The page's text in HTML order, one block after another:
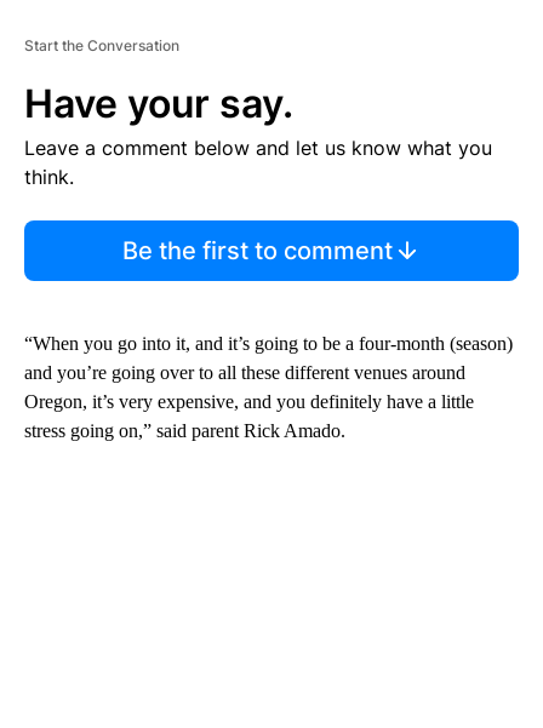
Start the Conversation
Have your say.
Leave a comment below and let us know what you
think.
Be the first to comment
“When you go into it, and it’s going to be a four-month (season)
and you’re going over to all these different venues around
Oregon, it’s very expensive, and you definitely have a little
stress going on,” said parent Rick Amado.